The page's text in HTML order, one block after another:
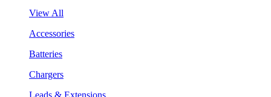
View All
Accessories
Batteries
Chargers
Leads & Extensions